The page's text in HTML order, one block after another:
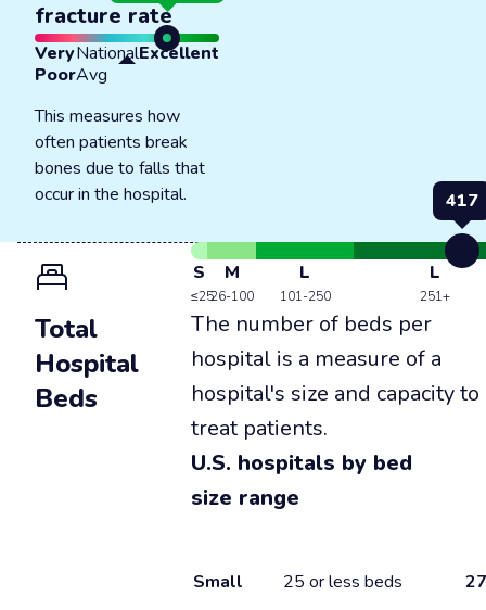
fracture rate
Very
Poor
National
Avg
Excellent
This measures how
often patients break
bones due to falls that
occur in the hospital.
Total
Hospital
Beds
417
S
≤25
M
26-100
L
101-250
L
251+
The number of beds per
hospital is a measure of a
hospital's size and capacity to
treat patients.
U.S. hospitals by bed
size range
Small 25 or less beds 27